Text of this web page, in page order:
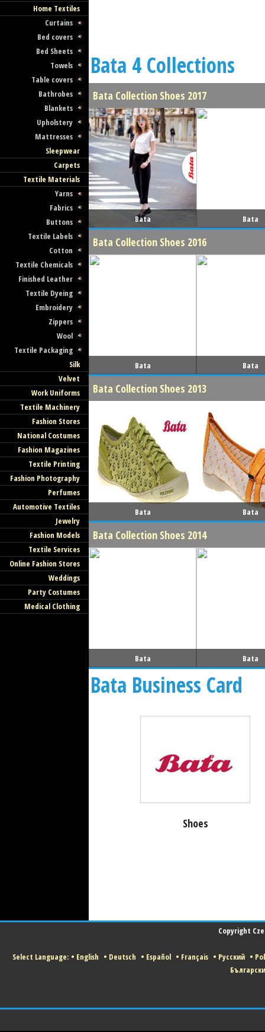
Home Textiles
Curtains
Bed covers
Bed Sheets
Towels
Table covers
Bathrobes
Blankets
Upholstery
Mattresses
Sleepwear
Carpets
Textile Materials
Yarns
Fabrics
Buttons
Textile Labels
Cotton
Textile Chemicals
Finished Leather
Textile Dyeing
Embroidery
Zippers
Wool
Textile Packaging
Silk
Velvet
Work Uniforms
Textile Machinery
Fashion Stores
National Costumes
Fashion Magazines
Textile Printing
Fashion Photography
Perfumes
Automotive Textiles
Jewelry
Fashion Models
Textile Services
Online Fashion Stores
Weddings
Party Costumes
Medical Clothing
Bata 4 Collections
Bata Collection Shoes 2017
Bata Bata
Bata Collection Shoes 2016
Bata Bata
Bata Collection Shoes 2013
Bata Bata
Bata Collection Shoes 2014
Bata Bata
Bata Business Card
Shoes
Copyright
Select Language: • English • Deutsch • Español • Français • Русский •
Български